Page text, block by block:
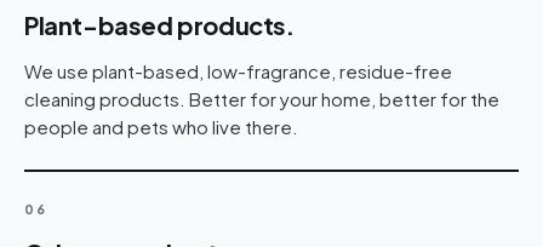
Plant-based products.
We use plant-based, low-fragrance, residue-free
cleaning products. Better for your home, better for the
people and pets who live there.
06